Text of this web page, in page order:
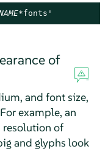
*fonts'
of
and font size,
example, an
resolution of
and glyphs look